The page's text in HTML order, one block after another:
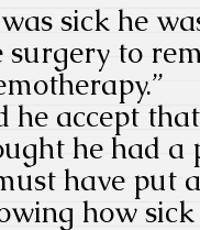
sick he
surgery to
he accept
he had a
have put
how